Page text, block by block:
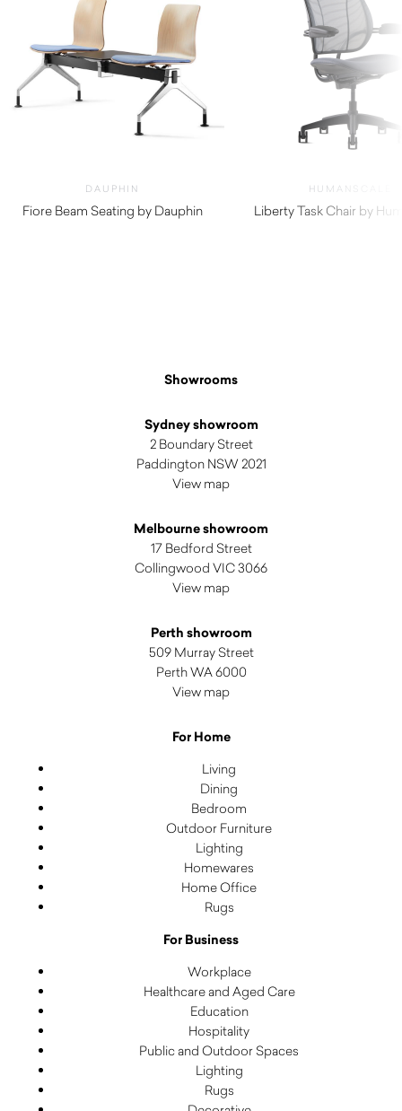
DAUPHIN
Fiore Beam Seating by Dauphin
HUMANSCALE
Liberty Task Chair by
Showrooms
Sydney showroom
2 Boundary Street
Paddington NSW 2021
View map
Melbourne showroom
17 Bedford Street
Collingwood VIC 3066
View map
Perth showroom
509 Murray Street
Perth WA 6000
View map
For Home
Living
Dining
Bedroom
Outdoor Furniture
Lighting
Homewares
Home Office
Rugs
For Business
Workplace
Healthcare and Aged Care
Education
Hospitality
Public and Outdoor Spaces
Lighting
Rugs